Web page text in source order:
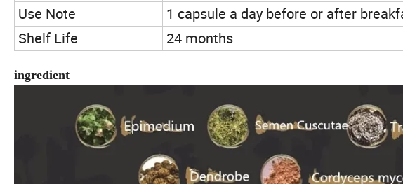
Use Note
1 capsule a day before or after
Shelf Life
24 months
ingredient